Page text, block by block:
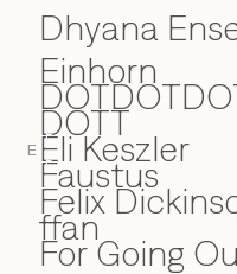
E
Dhyana
Einhorn
DOTT
E
Eli Keszler
F
Faustus
Felix
ffan
For Going